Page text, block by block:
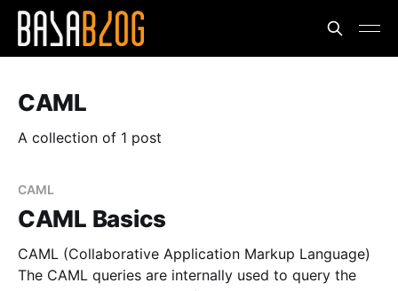
CAML
A collection of 1 post
CAML
CAML Basics
CAML (Collaborative Application Markup Language)
The CAML queries are internally used to query the